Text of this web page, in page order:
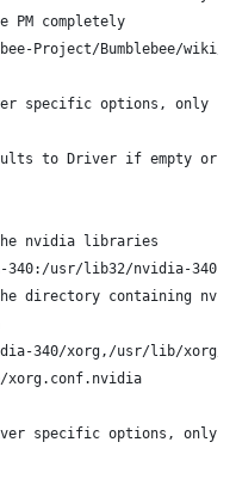
completely
Project/Bumblebee/wiki/
specific options, only
to Driver if empty or
nvidia libraries
usr/lib32/nvidia-340
directory containing
340/xorg,/usr/lib/xorg/
xorg.conf.nvidia
specific options, only